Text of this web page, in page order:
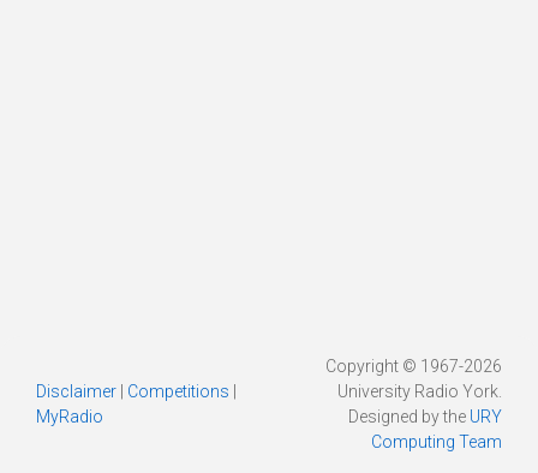
Disclaimer Competitions
MyRadio
Copyright © 1967-2026
University Radio York.
Designed by the URY
Computing Team